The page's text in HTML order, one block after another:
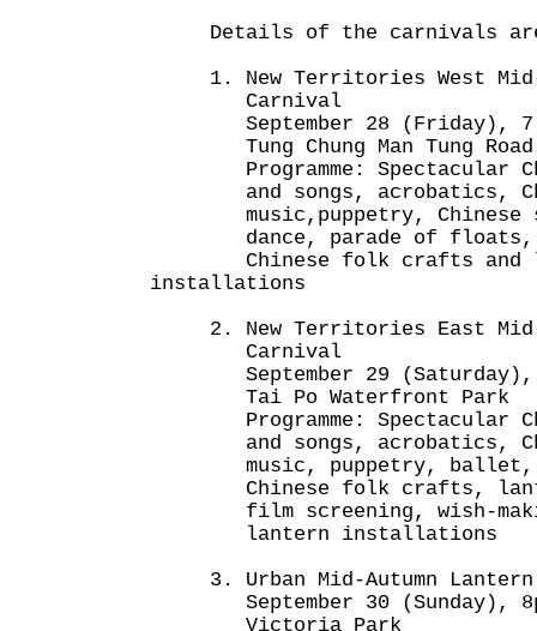
Details of the carnivals
1. New Territories West Mid-
Carnival
September 28 (Friday),
Tung Chung Man Tung Road
Programme: Spectacular
and songs, acrobatics,
music,puppetry, Chinese
dance, parade of floats,
Chinese folk crafts and
installations
2. New Territories East Mid-
Carnival
September 29 (Saturday),
Tai Po Waterfront Park
Programme: Spectacular
and songs, acrobatics,
music, puppetry, ballet,
Chinese folk crafts,
film screening, wish-
lantern installations
3. Urban Mid-Autumn Lantern
September 30 (Sunday),
Victoria Park